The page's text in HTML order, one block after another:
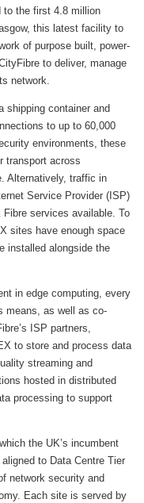
to the first 4.8 million
this latest facility to
of purpose built, power-
to deliver, manage
network.
shipping container and
to up to 60,000
environments, these
transport across
Alternatively, traffic in
Service Provider (ISP)
services available. To
sites have enough space
installed alongside the
in edge computing, every
means, as well as co-
ISP partners,
to store and process data
streaming and
hosted in distributed
processing to support
the UK’s incumbent
to Data Centre Tier
network security and
Each site is served by